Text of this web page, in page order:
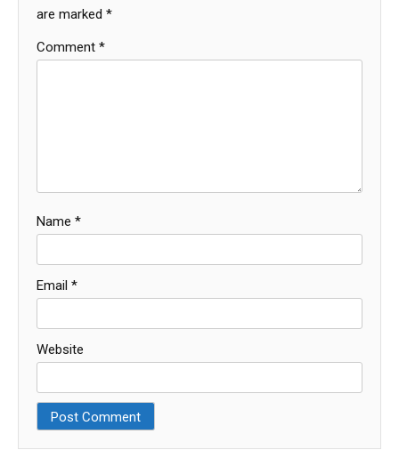
are marked *
Comment *
Name *
Email *
Website